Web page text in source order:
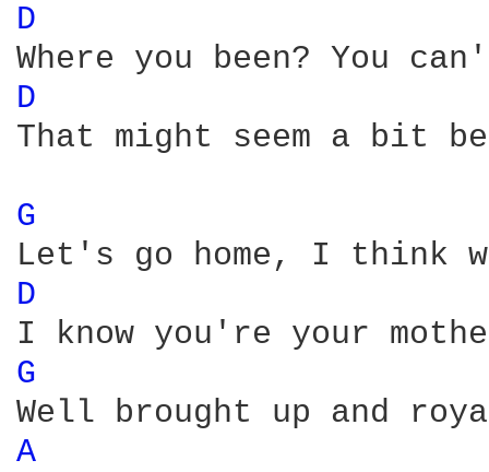
D
D
That might seem a bit
G
D
G
A